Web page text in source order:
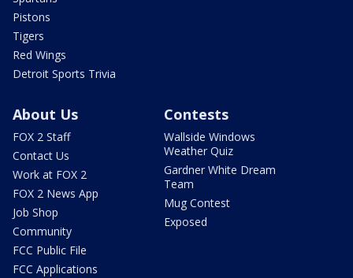
Pistons
Tigers
Red Wings
Detroit Sports Trivia
About Us
FOX 2 Staff
Contact Us
Work at FOX 2
FOX 2 News App
Job Shop
Community
FCC Public File
FCC Applications
Contests
Wallside Windows
Weather Quiz
Gardner White Dream
Team
Mug Contest
Exposed